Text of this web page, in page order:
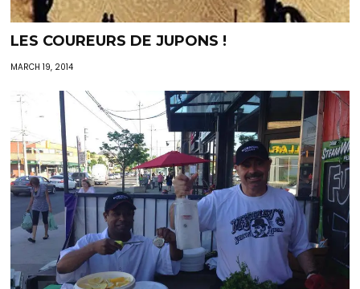
LES COUREURS DE JUPONS !
MARCH 19, 2014